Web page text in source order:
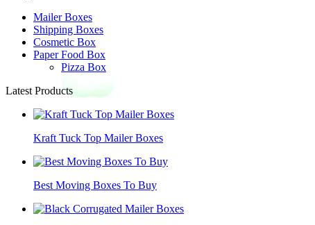
Mailer Boxes
Shipping Boxes
Cosmetic Box
Paper Food Box
Pizza Box
Latest Products
Kraft Tuck Top Mailer Boxes
Best Moving Boxes To Buy